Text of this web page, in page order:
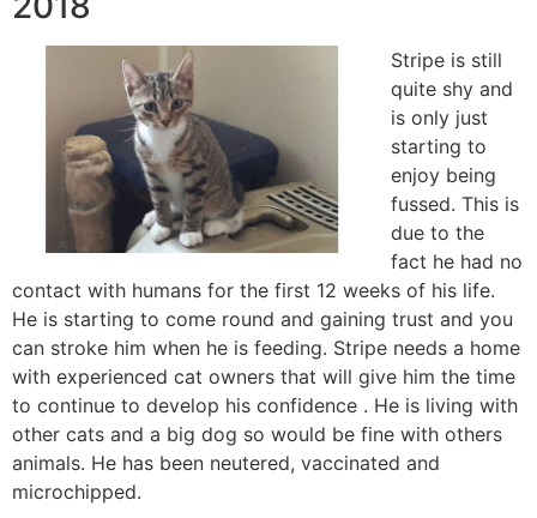
Stripe is still
quite shy and
is only just
starting to
enjoy being
fussed. This is
due to the
fact he had no
contact with humans for the first 12 weeks of his life.
He is starting to come round and gaining trust and you
can stroke him when he is feeding. Stripe needs a home
with experienced cat owners that will give him the time
to continue to develop his confidence . He is living with
other cats and a big dog so would be fine with others
animals. He has been neutered, vaccinated and
microchipped.